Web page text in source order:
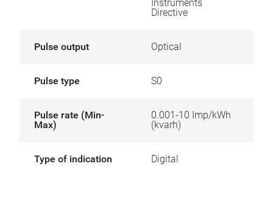
Instruments
Directive
Pulse output Optical
Pulse type S0
Pulse rate (Min-
Max)
0.001-10 Imp/kWh
(kvarh)
Type of indication Digital